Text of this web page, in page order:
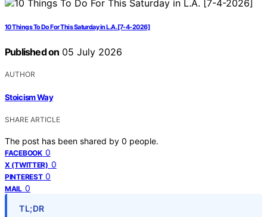
10 Things To Do For This Saturday in L.A. [7-4-2026]
Published on 05 July 2026
AUTHOR
Stoicism Way
SHARE ARTICLE
The post has been shared by 0 people.
FACEBOOK 0
X (TWITTER) 0
PINTEREST 0
MAIL 0
TL;DR